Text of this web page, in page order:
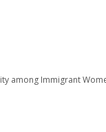
among Immigrant